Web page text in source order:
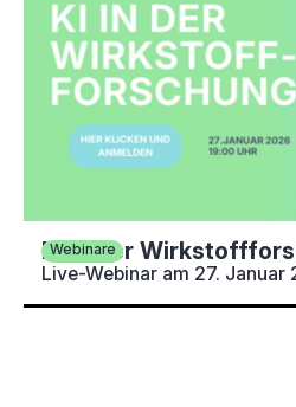
KI in der
Live-Webinar am 27. Januar
Webinare